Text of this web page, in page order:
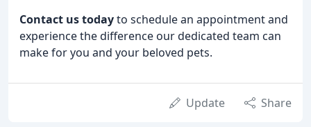
Contact us todayto schedule an appointment and
experience the difference our dedicated team can
make for you and your beloved pets.
Update Share